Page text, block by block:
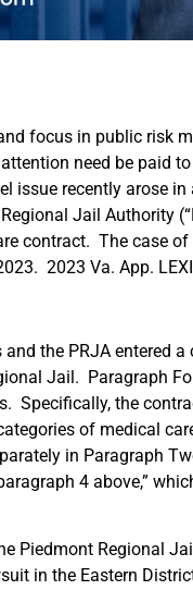
focus in public risk
need be paid
issue recently arose
Jail Authority
contract. The case of
2023 Va. App.
the PRJA entered
Jail. Paragraph
Specifically, the
of medical
in Paragraph
4 above,”
Piedmont Regional
in the Eastern